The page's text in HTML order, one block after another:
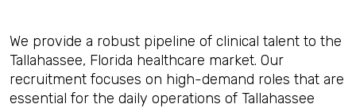
We provide a robust pipeline of clinical talent to the
Tallahassee, Florida healthcare market. Our
recruitment focuses on high-demand roles that are
essential for the daily operations of Tallahassee